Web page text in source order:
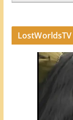
LostWorldsTV